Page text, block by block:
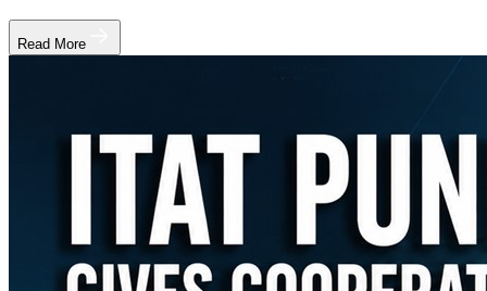
Read More